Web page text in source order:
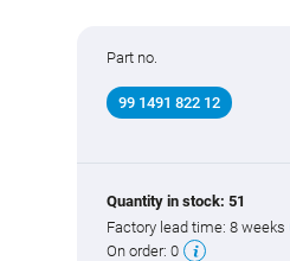
Part no.
99 1491 822 12
Quantity in stock: 51
Factory lead time: 8 weeks
On order: 0